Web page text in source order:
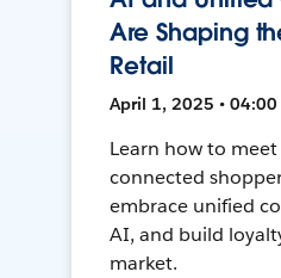
Are Shaping
Retail
April 1, 2025 • 04:00
Learn how to
connected
embrace unified
AI, and build
market.